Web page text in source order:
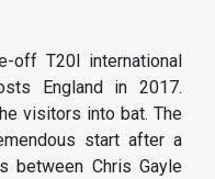
off T20I international
England in 2017.
visitors into bat. The
start after a
between Chris Gayle